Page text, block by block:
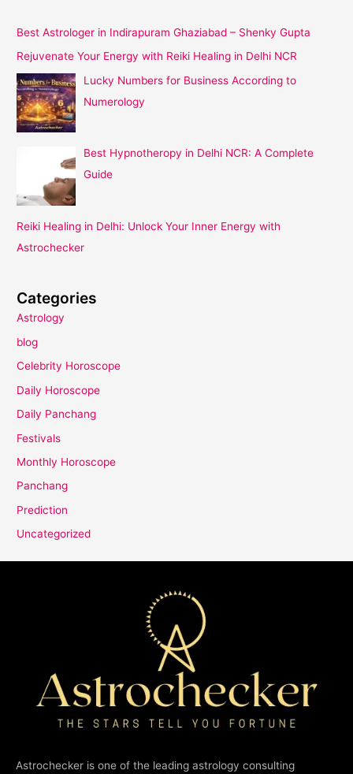
Best Astrologer in Indirapuram Ghaziabad – Shenky Gupta
Rejuvenate Your Energy with Reiki Healing in Delhi NCR
Lucky Numbers for Business According to
Numerology
Best Hypnotheropy in Delhi NCR: A Complete
Guide
Reiki Healing in Delhi: Unlock Your Inner Energy with
Astrochecker
Categories
Astrology
blog
Celebrity Horoscope
Daily Horoscope
Daily Panchang
Festivals
Monthly Horoscope
Panchang
Prediction
Uncategorized
Astrochecker is one of the leading astrology consulting